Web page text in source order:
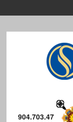
904.703.47